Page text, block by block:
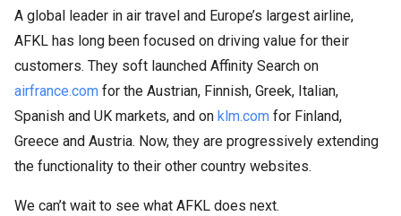
A global leader in air travel and Europe’s largest airline,
AFKL has long been focused on driving value for their
customers. They soft launched Affinity Search on
airfrance.com for the Austrian, Finnish, Greek, Italian,
Spanish and UK markets, and on klm.com for Finland,
Greece and Austria. Now, they are progressively extending
the functionality to their other country websites.
We can’t wait to see what AFKL does next.